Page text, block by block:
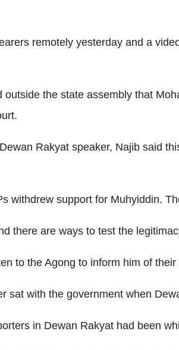
remotely yesterday and a
the state assembly that
Rakyat speaker, Najib said
withdrew support for Muhyiddin.
there are ways to test the
to the Agong to inform him of
sat with the government when
in Dewan Rakyat had been